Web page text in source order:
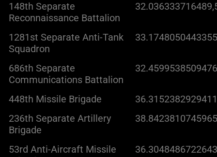
148th Separate
Reconnaissance Battalion
1281st Separate Anti-Tank
Squadron
686th Separate
Communications Battalion
448th Missile Brigade
236th Separate Artillery
Brigade
53rd Anti-Aircraft Missile